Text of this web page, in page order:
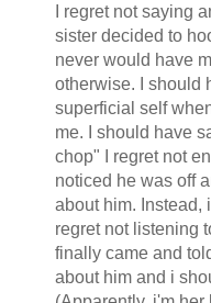
I regret not saying
sister decided to
never would have
otherwise. I should
superficial self
me. I should have
chop" I regret not
noticed he was off
about him. Instead,
regret not listening
finally came and
about him and i